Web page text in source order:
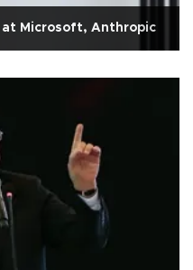
at Microsoft, Anthropic